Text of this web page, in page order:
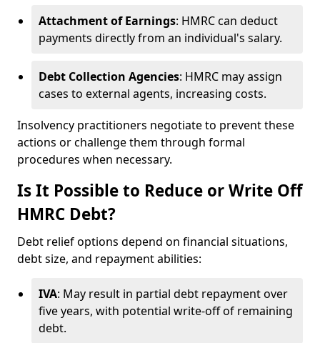
Attachment of Earnings: HMRC can deduct
payments directly from an individual's salary.
Debt Collection Agencies: HMRC may assign
cases to external agents, increasing costs.
Insolvency practitioners negotiate to prevent these
actions or challenge them through formal
procedures when necessary.
Is It Possible to Reduce or Write Off
HMRC Debt?
Debt relief options depend on financial situations,
debt size, and repayment abilities:
IVA: May result in partial debt repayment over
five years, with potential write-off of remaining
debt.